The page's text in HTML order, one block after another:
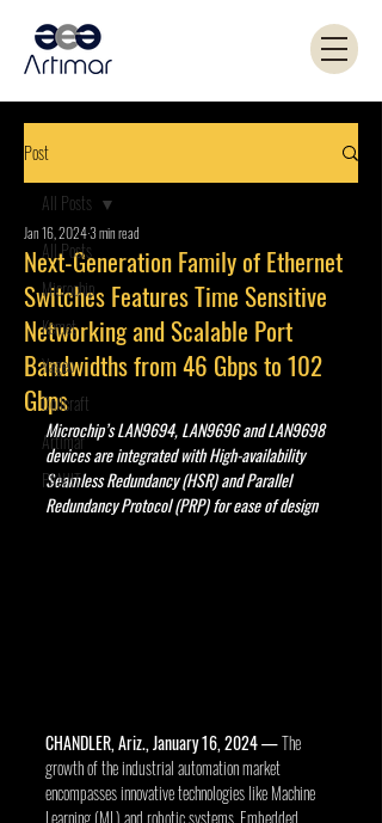
Post
All Posts
Microchip
Kemet
Yageo
Coilcraft
Artimar
PANJIT
All Posts
Next-Generation Family of Ethernet
Switches Features Time Sensitive
Networking and Scalable Port
Bandwidths from 46 Gbps to 102
Gbps
Jan 16, 20243 min read
Microchip’s LAN9694, LAN9696 and LAN9698
devices are integrated with High-availability
Seamless Redundancy (HSR) and Parallel
Redundancy Protocol (PRP) for ease of design
CHANDLER, Ariz., January 16, 2024 — The
growth of the industrial automation market
encompasses innovative technologies like Machine
Learning (ML) and robotic systems. Embedded